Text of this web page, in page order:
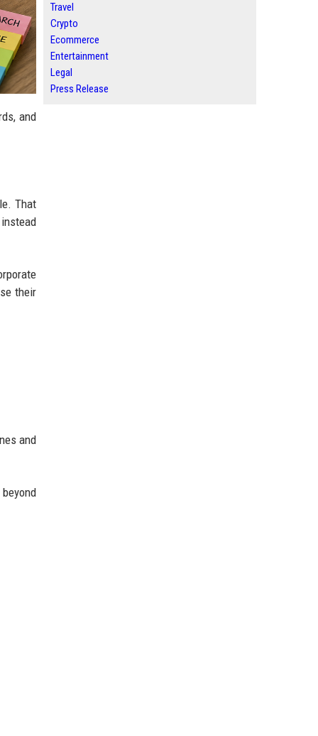
and
That
their
and
Travel
Crypto
Ecommerce
Entertainment
Legal
Press Release